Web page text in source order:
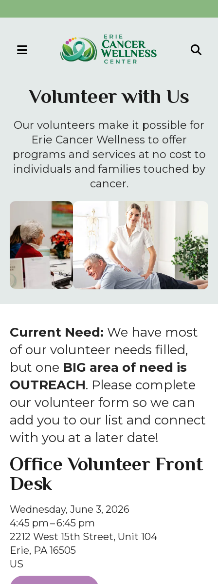
MENU
down
arrows
to
select
Press
enter
to
go
to
the
selected
search
Touch
device
users
can
use
touch
and
swipe
gestures.
Volunteer with Us
Our volunteers make it possible for
Erie Cancer Wellness to offer
programs and services at no cost to
individuals and families touched by
cancer.
Current Need: We have most
of our volunteer needs filled,
but one BIG area of need is
OUTREACH. Please complete
our volunteer form so we can
add you to our list and connect
with you at a later date!
Office Volunteer Front
Desk
Wednesday, June 3, 2026
4:45 pm
6:45 pm
2212 West 15th Street, Unit 104
Erie, PA 16505
US